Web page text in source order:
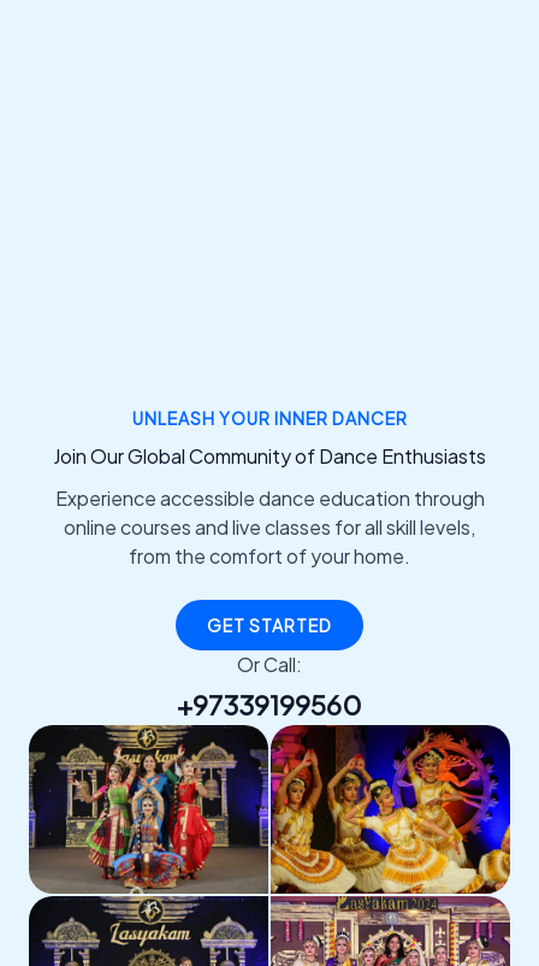
UNLEASH YOUR INNER DANCER
Join Our Global Community of Dance Enthusiasts
Experience accessible dance education through
online courses and live classes for all skill levels,
from the comfort of your home.
GET STARTED
Or Call:
+97339199560